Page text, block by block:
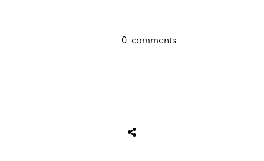
0 comments